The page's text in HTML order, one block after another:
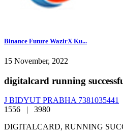
Binance Future WazirX Ku...
15 November, 2022
digitalcard running
J BIDYUT PRABHA 7381035441
1556 | 3980
DIGITALCARD, RUNNING